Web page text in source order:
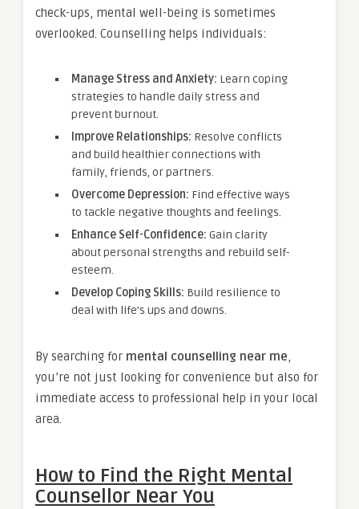
check-ups, mental well-being is sometimes
overlooked. Counselling helps individuals:
Manage Stress and Anxiety: Learn coping
strategies to handle daily stress and
prevent burnout.
Improve Relationships: Resolve conflicts
and build healthier connections with
family, friends, or partners.
Overcome Depression: Find effective ways
to tackle negative thoughts and feelings.
Enhance Self-Confidence: Gain clarity
about personal strengths and rebuild self-
esteem.
Develop Coping Skills: Build resilience to
deal with life’s ups and downs.
By searching for mental counselling near me,
you’re not just looking for convenience but also for
immediate access to professional help in your local
area.
How to Find the Right Mental
Counsellor Near You